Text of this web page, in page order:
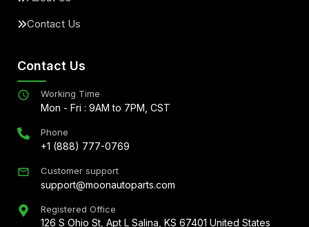
Contact Us
Contact Us
Working Time
Mon - Fri : 9AM to 7PM, CST
Phone
+1 (888) 777-0769
Customer support
support@moonautoparts.com
Registered Office
126 S Ohio St, Apt L Salina, KS 67401 United States